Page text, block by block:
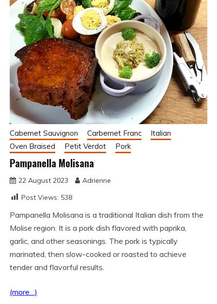
Cabernet Sauvignon Carbernet Franc
Italian
Oven Braised
Petit Verdot Pork
Pampanella Molisana
22 August 2023
Adrienne
Post Views: 538
Pampanella Molisana is a traditional Italian dish from the
Molise region. It is a pork dish flavored with paprika,
garlic, and other seasonings. The pork is typically
marinated, then slow-cooked or roasted to achieve
tender and flavorful results.
(more…)